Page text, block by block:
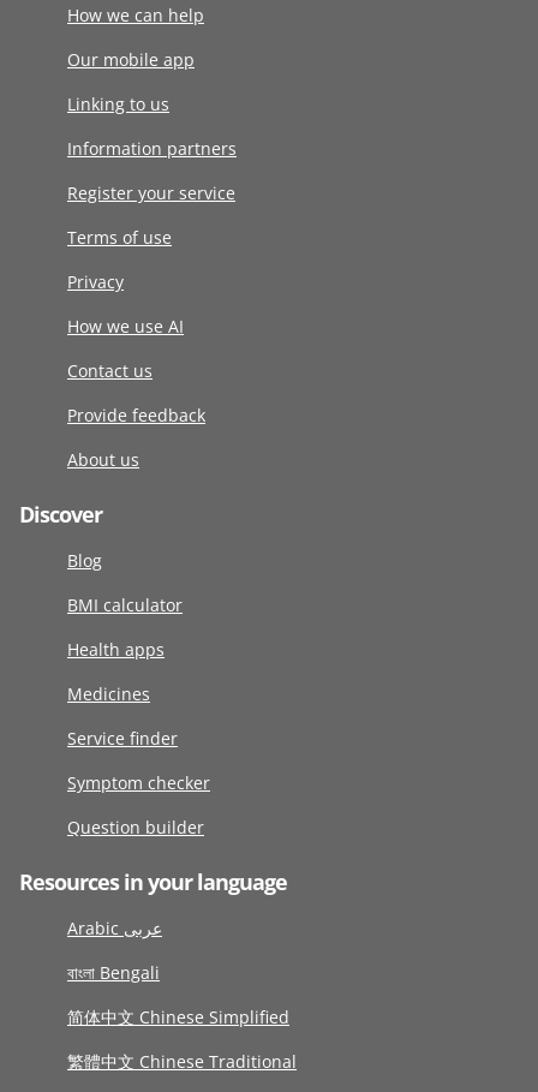
How we can help
Our mobile app
Linking to us
Information partners
Register your service
Terms of use
Privacy
How we use AI
Contact us
Provide feedback
About us
Discover
Blog
BMI calculator
Health apps
Medicines
Service finder
Symptom checker
Question builder
Resources in your language
Arabic عربى
বাংলা Bengali
简体中文 Chinese Simplified
繁體中文 Chinese Traditional